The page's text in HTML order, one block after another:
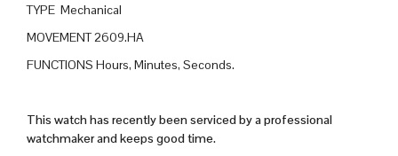
TYPE Mechanical
MOVEMENT 2609.HA
FUNCTIONS Hours, Minutes, Seconds.
This watch has recently been serviced by a professional
watchmaker and keeps good time.